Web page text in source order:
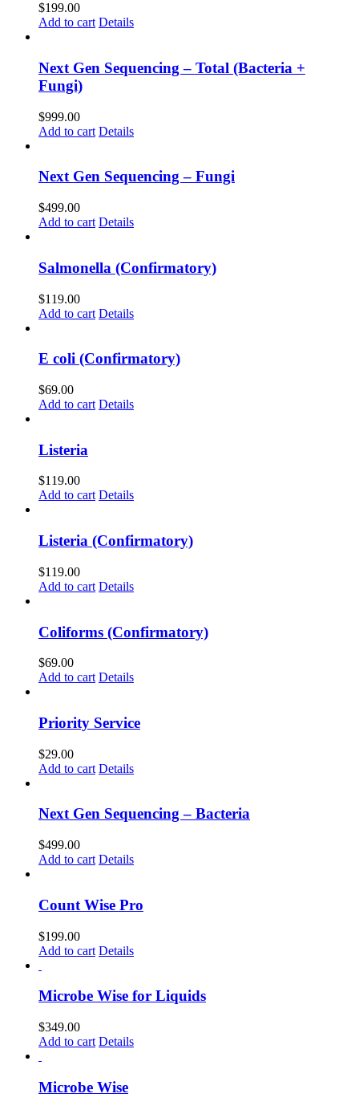
$199.00
Add to cart Details
Next Gen Sequencing – Total (Bacteria +
Fungi)
$999.00
Add to cart Details
Next Gen Sequencing – Fungi
$499.00
Add to cart Details
Salmonella (Confirmatory)
$119.00
Add to cart Details
E coli (Confirmatory)
$69.00
Add to cart Details
Listeria
$119.00
Add to cart Details
Listeria (Confirmatory)
$119.00
Add to cart Details
Coliforms (Confirmatory)
$69.00
Add to cart Details
Priority Service
$29.00
Add to cart Details
Next Gen Sequencing – Bacteria
$499.00
Add to cart Details
Count Wise Pro
$199.00
Add to cart Details
Microbe Wise for Liquids
$349.00
Add to cart Details
Microbe Wise